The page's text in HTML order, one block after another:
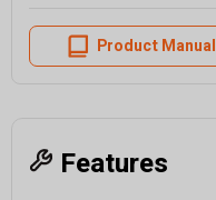
Product Manual
Features